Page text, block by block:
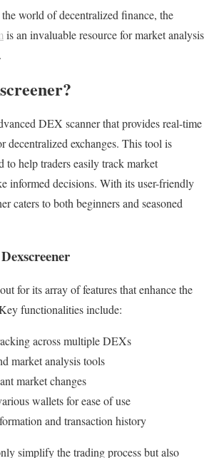
world of decentralized finance, the
is an invaluable resource for market analysis
DEX scanner that provides real-time
decentralized exchanges. This tool is
to help traders easily track market
informed decisions. With its user-friendly
caters to both beginners and seasoned
for its array of features that enhance the
functionalities include:
across multiple DEXs
market analysis tools
market changes
wallets for ease of use
and transaction history
simplify the trading process but also